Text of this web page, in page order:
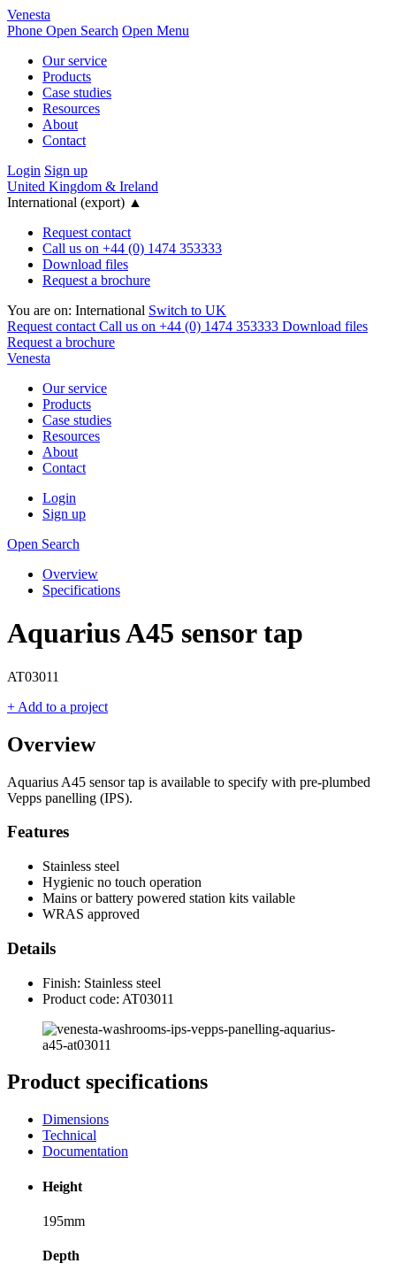
Venesta
Phone Open Search Open Menu
Our service
Products
Case studies
Resources
About
Contact
Login Sign up
United Kingdom & Ireland
International (export) ▲
Request contact
Call us on +44 (0) 1474 353333
Download files
Request a brochure
You are on: International Switch to UK
Request contact Call us on +44 (0) 1474 353333 Download files
Request a brochure
Venesta
Our service
Products
Case studies
Resources
About
Contact
Login
Sign up
Open Search
Overview
Specifications
Aquarius A45 sensor tap
AT03011
+ Add to a project
Overview
Aquarius A45 sensor tap is available to specify with pre-plumbed
Vepps panelling (IPS).
Features
Stainless steel
Hygienic no touch operation
Mains or battery powered station kits vailable
WRAS approved
Details
Finish: Stainless steel
Product code: AT03011
Product specifications
Dimensions
Technical
Documentation
Height
195mm
Depth